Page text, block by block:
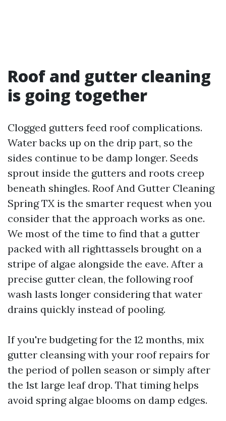
Roof and gutter cleaning
is going together
Clogged gutters feed roof complications.
Water backs up on the drip part, so the
sides continue to be damp longer. Seeds
sprout inside the gutters and roots creep
beneath shingles. Roof And Gutter Cleaning
Spring TX is the smarter request when you
consider that the approach works as one.
We most of the time to find that a gutter
packed with all righttassels brought on a
stripe of algae alongside the eave. After a
precise gutter clean, the following roof
wash lasts longer considering that water
drains quickly instead of pooling.
If you're budgeting for the 12 months, mix
gutter cleansing with your roof repairs for
the period of pollen season or simply after
the 1st large leaf drop. That timing helps
avoid spring algae blooms on damp edges.